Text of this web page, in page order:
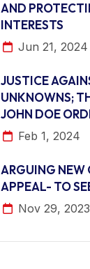
AND
INTERESTS
Jun 21, 2024
JUSTICE
UNKNOWNS;
JOHN DOE
Feb 1, 2024
ARGUING NEW
APPEAL- TO
Nov 29, 2023